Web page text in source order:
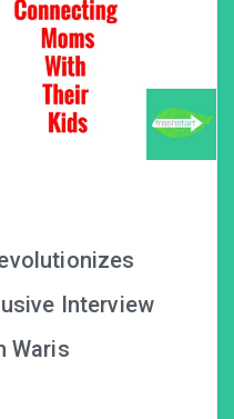
Interview
Waris